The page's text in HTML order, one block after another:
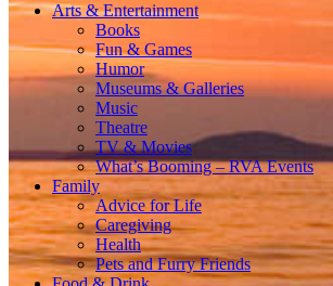
Arts & Entertainment
Books
Fun & Games
Humor
Museums & Galleries
Music
Theatre
TV & Movies
What’s Booming – RVA Events
Family
Advice for Life
Caregiving
Health
Pets and Furry Friends